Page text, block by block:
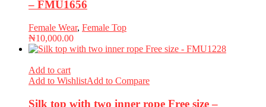
– FMU1656
Female Wear, Female Top
₦10,000.00
Add to cart
Add to WishlistAdd to Compare
Silk top with two inner rope Free size –